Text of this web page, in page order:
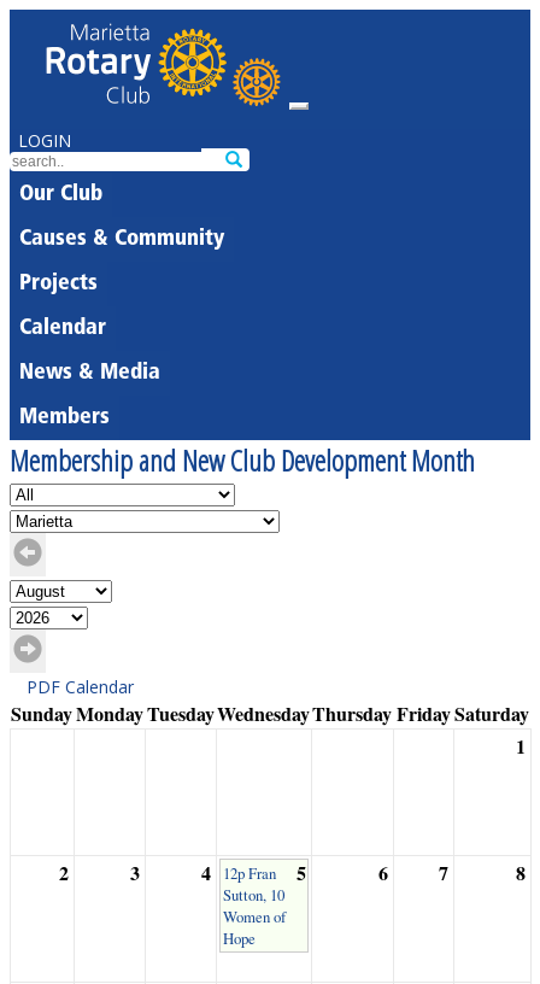
LOGIN
Our Club
Causes & Community
Projects
Calendar
News & Media
Members
Membership and New Club Development Month
PDF Calendar
SundayMondayTuesdayWednesdayThursdayFridaySaturday
1
2 3 4 5
12p Fran
Sutton, 10
Women of
Hope
6 7 8